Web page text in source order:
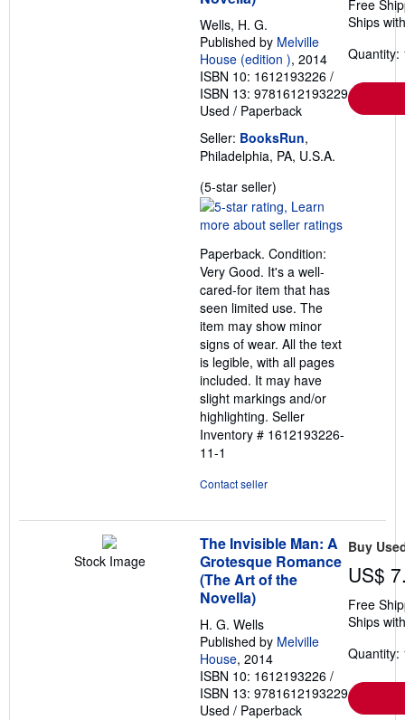
Wells, H. G.
Published by Melville
House (edition ), 2014
ISBN 10: 1612193226 /
ISBN 13: 9781612193229
Used / Paperback
Seller: BooksRun,
Philadelphia, PA, U.S.A.
(5-star seller)
rating
5
of
5
stars
Paperback. Condition:
Very Good. It's a well-
cared-for item that has
seen limited use. The
item may show minor
signs of wear. All the text
is legible, with all pages
included. It may have
slight markings and/or
highlighting. Seller
Inventory # 1612193226-
11-1
Contact seller
Free
Ships
Quantity:
Stock Image
The Invisible Man: A
Grotesque Romance
(The Art of the
Novella)
H. G. Wells
Published by Melville
House, 2014
ISBN 10: 1612193226 /
ISBN 13: 9781612193229
Used / Paperback
Buy
US$
Free
Ships
Quantity: